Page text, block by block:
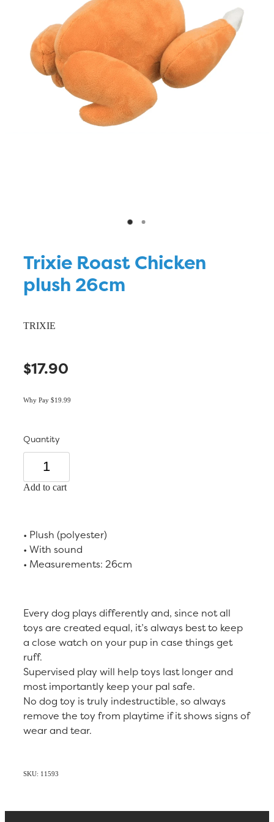
Trixie Roast Chicken
plush 26cm
TRIXIE
$17.90
Why Pay $19.99
Quantity
Add to cart
• Plush (polyester)
• With sound
• Measurements: 26cm
Every dog plays differently and, since not all
toys are created equal, it’s always best to keep
a close watch on your pup in case things get
ruff.
Supervised play will help toys last longer and
most importantly keep your pal safe.
No dog toy is truly indestructible, so always
remove the toy from playtime if it shows signs of
wear and tear.
SKU: 11593